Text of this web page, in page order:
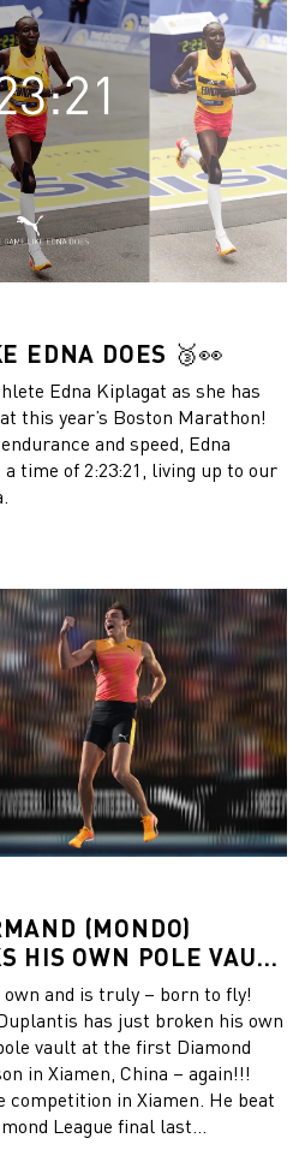
EDNA DOES 🥉👀
Edna Kiplagat as she has
this year’s Boston Marathon!
and speed, Edna
time of 2:23:21, living up to our
(MONDO)
HIS OWN POLE VAULT
DIAMOND LEAGUE
and is truly – born to fly!
has just broken his own
vault at the first Diamond
in Xiamen, China – again!!!
competition in Xiamen. He beat
League final last